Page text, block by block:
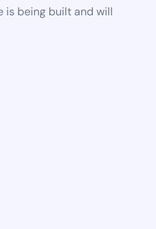
is being built and will